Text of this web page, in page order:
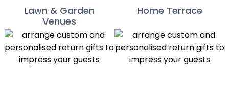
Lawn & Garden
Venues
Home Terrace